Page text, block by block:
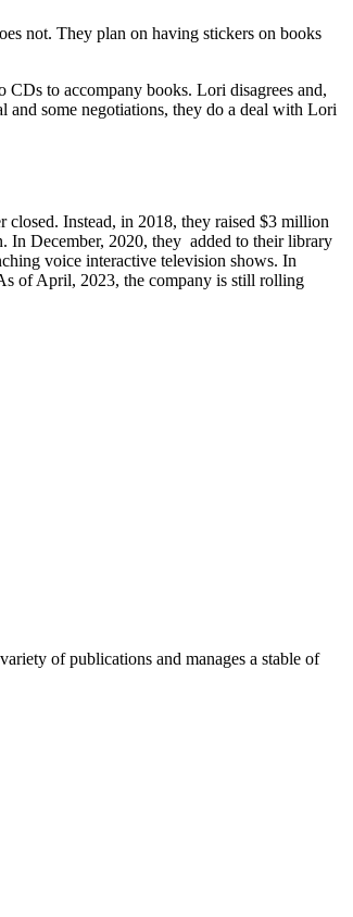
not. They plan on having stickers on books
to accompany books. Lori disagrees and,
some negotiations, they do a deal with Lori
Instead, in 2018, they raised $3 million
In December, 2020, they added to their library
voice interactive television shows. In
of April, 2023, the company is still rolling
of publications and manages a stable of